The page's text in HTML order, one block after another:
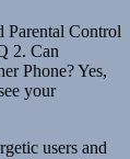
Parental Control
2. Can
Phone? Yes,
your
users and